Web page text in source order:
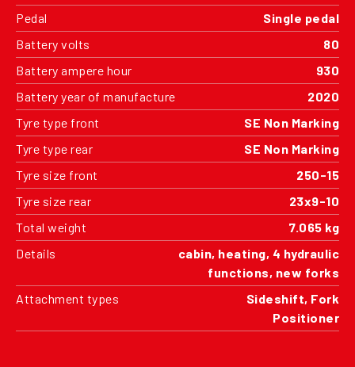
Pedal
Single pedal
Battery volts
80
Battery ampere hour
930
Battery year of manufacture
2020
Tyre type front
SE Non Marking
Tyre type rear
SE Non Marking
Tyre size front
250-15
Tyre size rear
23x9-10
Total weight
7.065 kg
Details
cabin, heating, 4 hydraulic
functions, new forks
Attachment types
Sideshift, Fork
Positioner